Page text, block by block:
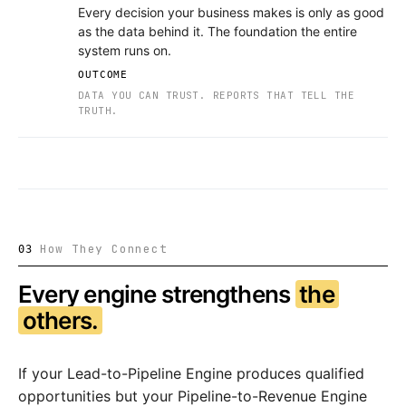
Every decision your business makes is only as good
as the data behind it. The foundation the entire
system runs on.
OUTCOME
DATA YOU CAN TRUST. REPORTS THAT TELL THE
TRUTH.
03 How They Connect
Every engine strengthens the
others.
If your Lead-to-Pipeline Engine produces qualified
opportunities but your Pipeline-to-Revenue Engine